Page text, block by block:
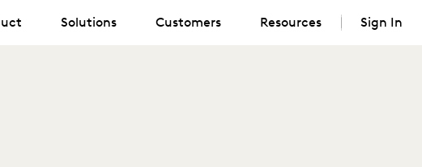
Solutions Customers Resources Sign In